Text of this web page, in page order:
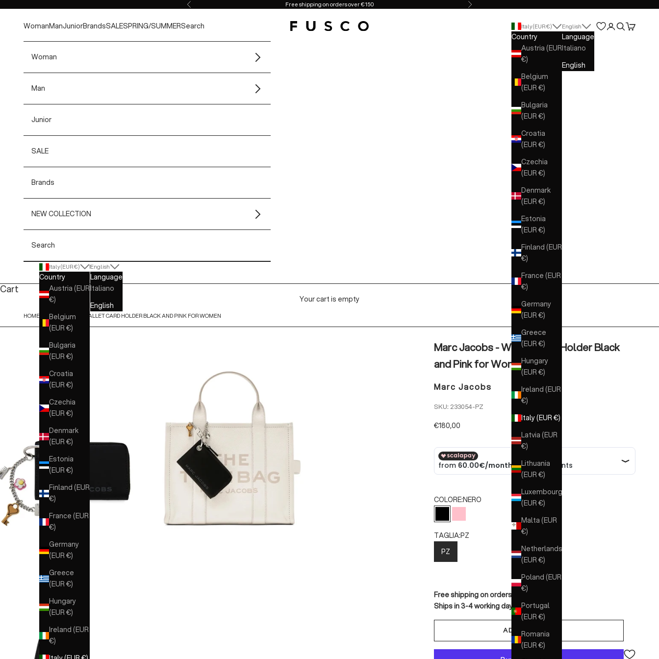
Previous Free shipping on orders over €150 Next
Fusco Boutique
WomanManJuniorBrandsSALESPRING/SUMMERSearch Italy (EUR €)
Country
Austria (EUR
€)
Belgium
(EUR €)
Bulgaria
(EUR €)
Croatia
(EUR €)
Czechia
(EUR €)
Denmark
(EUR €)
Estonia
(EUR €)
Finland (EUR
€)
France (EUR
€)
Germany
(EUR €)
Greece
(EUR €)
Hungary
(EUR €)
Ireland (EUR
€)
Italy (EUR €)
Latvia (EUR
€)
Lithuania
(EUR €)
Luxembourg
(EUR €)
Malta (EUR
€)
Netherlands
(EUR €)
Poland (EUR
€)
Portugal
(EUR €)
Romania
(EUR €)
English
Language
Italiano
English
Open account
Open search
Open cart
Woman
Man
Junior
SALE
Brands
NEW COLLECTION
Search
Italy (EUR €)
Country
Austria (EUR
€)
Belgium
(EUR €)
Bulgaria
(EUR €)
Croatia
(EUR €)
Czechia
(EUR €)
Denmark
(EUR €)
Estonia
(EUR €)
Finland (EUR
€)
France (EUR
€)
Germany
(EUR €)
Greece
(EUR €)
Hungary
(EUR €)
Ireland (EUR
€)
English
Language
Italiano
English
Cart
Your cart is empty
HOME MARC JACOBS - WALLET CARD HOLDER BLACK AND PINK FOR WOMEN
Marc Jacobs - Wallet Card Holder Black
and Pink for Women
Marc Jacobs
SKU: 233054-PZ
Sale price
€180,00
COLORE:NERO
NEROROSA
TAGLIA:PZ
PZ
Free shipping on orders over €150
Ships in 3-4 working days
ADD TO CART